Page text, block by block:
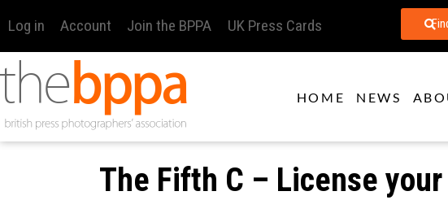
Log in Account Join the BPPA UK Press Cards
HOME NEWS
The Fifth C – License